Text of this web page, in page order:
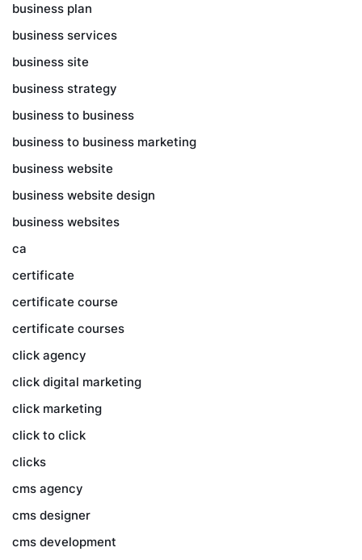
business plan
business services
business site
business strategy
business to business
business to business marketing
business website
business website design
business websites
ca
certificate
certificate course
certificate courses
click agency
click digital marketing
click marketing
click to click
clicks
cms agency
cms designer
cms development